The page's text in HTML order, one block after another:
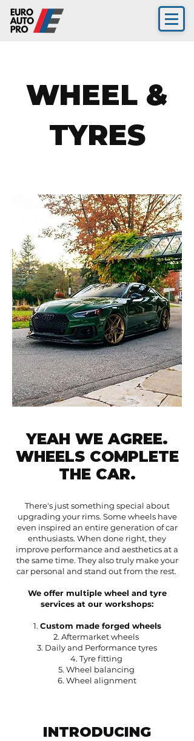
WHEEL &
TYRES
YEAH WE AGREE.
WHEELS COMPLETE
THE CAR.
There's just something special about
upgrading your rims. Some wheels have
even inspired an entire generation of car
enthusiasts. When done right, they
improve performance and aesthetics at a
the same time. They also truly make your
car personal and stand out from the rest.
We offer multiple wheel and tyre
services at our workshops:
1. Custom made forged wheels
2. Aftermarket wheels
3. Daily and Performance tyres
4. Tyre fitting
5. Wheel balancing
6. Wheel alignment
INTRODUCING